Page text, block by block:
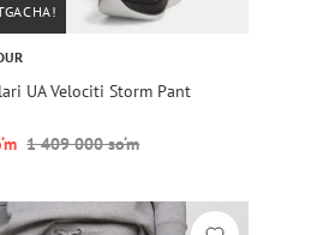
UA Velociti Storm Pant
1 409 000 so‘m